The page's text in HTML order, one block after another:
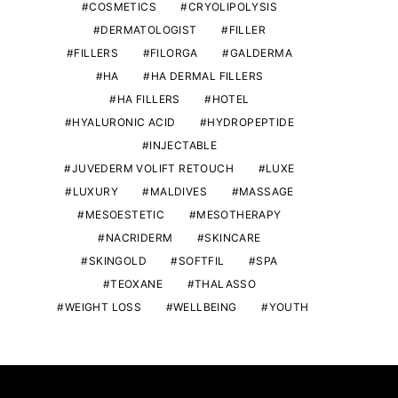
COSMETICS
CRYOLIPOLYSIS
DERMATOLOGIST
FILLER
FILLERS
FILORGA
GALDERMA
HA
HA DERMAL FILLERS
HA FILLERS
HOTEL
HYALURONIC ACID
HYDROPEPTIDE
INJECTABLE
JUVEDERM VOLIFT RETOUCH
LUXE
LUXURY
MALDIVES
MASSAGE
MESOESTETIC
MESOTHERAPY
NACRIDERM
SKINCARE
SKINGOLD
SOFTFIL
SPA
TEOXANE
THALASSO
WEIGHT LOSS
WELLBEING YOUTH